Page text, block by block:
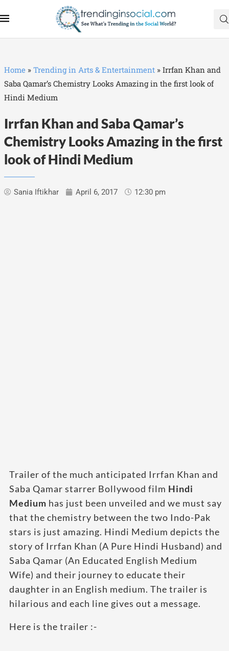
Home » Trending in Arts & Entertainment » Irrfan Khan and
Saba Qamar’s Chemistry Looks Amazing in the first look of
Hindi Medium
Irrfan Khan and Saba Qamar’s
Chemistry Looks Amazing in the first
look of Hindi Medium
Sania Iftikhar April 6, 2017 12:30 pm
Trailer of the much anticipated Irrfan Khan and
Saba Qamar starrer Bollywood film Hindi
Medium has just been unveiled and we must say
that the chemistry between the two Indo-Pak
stars is just amazing. Hindi Medium depicts the
story of Irrfan Khan (A Pure Hindi Husband) and
Saba Qamar (An Educated English Medium
Wife) and their journey to educate their
daughter in an English medium. The trailer is
hilarious and each line gives out a message.
Here is the trailer :-